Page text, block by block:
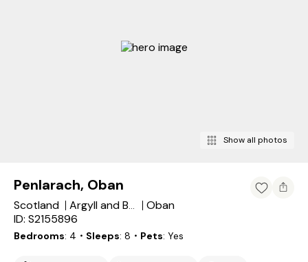
Show all photos
Penlarach, Oban
Scotland Argyll and Bute
Oban
ID: S2155896
Bedrooms 4 ・Sleeps 8 ・Pets Yes